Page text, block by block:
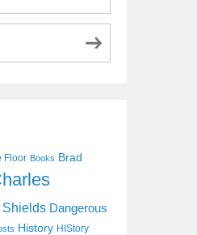
Floor Books Brad
Shields Dangerous
History HIStory